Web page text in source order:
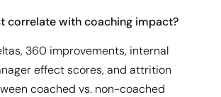
correlate with coaching impact?
360 improvements, internal
effect scores, and attrition
coached vs. non-coached